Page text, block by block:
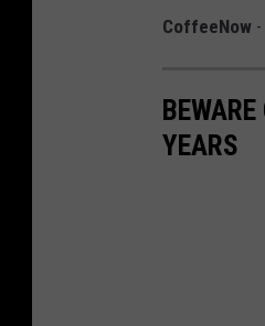
CoffeeNow
YEARS